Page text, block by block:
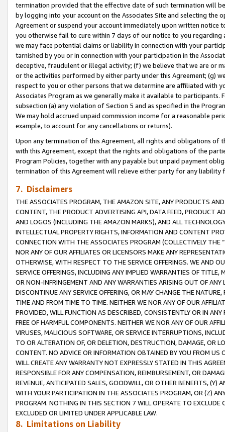
termination provided that the effective date of such termination will
by logging into your account on the Associates Site and selecting the
Agreement or suspend your account immediately upon written
you otherwise fail to cure within 7 days of our notice to you
we may face potential claims or liability in connection with your
tarnished by you or in connection with your participation in the
deceptive, fraudulent or illegal activity; (f) we believe that we are or
or the activities performed by either party under this Agreement; (g)
respect to you or other persons that we determine are affiliated with
Associates Program as we generally make it available to
subsection (a) any violation of Section 5 and as specified in the
We may hold accrued unpaid commission income for a reasonable
example, to account for any cancellations or returns).
Upon any termination of this Agreement, all rights and obligations of
with this Agreement, except that the rights and obligations of the
Program Policies, together with any payable but unpaid payment
termination of this Agreement will relieve either party for any
7. Disclaimers
THE ASSOCIATES PROGRAM, THE AMAZON SITE, ANY PRODUCTS
CONTENT, THE PRODUCT ADVERTISING API, DATA FEED, PRODUCT
AND LOGOS (INCLUDING THE AMAZON MARKS), AND ALL
INTELLECTUAL PROPERTY RIGHTS, INFORMATION AND CONTENT
CONNECTION WITH THE ASSOCIATES PROGRAM (COLLECTIVELY THE “
NOR ANY OF OUR AFFILIATES OR LICENSORS MAKE ANY
OTHERWISE, WITH RESPECT TO THE SERVICE OFFERINGS. WE AND
SERVICE OFFERINGS, INCLUDING ANY IMPLIED WARRANTIES OF
OR NON-INFRINGEMENT AND ANY WARRANTIES ARISING OUT OF ANY
DISCONTINUE ANY SERVICE OFFERING, OR MAY CHANGE THE
TIME AND FROM TIME TO TIME. NEITHER WE NOR ANY OF OUR
PROVIDED, WILL FUNCTION AS DESCRIBED, CONSISTENTLY OR IN
FREE OF HARMFUL COMPONENTS. NEITHER WE NOR ANY OF OUR
VIRUSES, MALICIOUS SOFTWARE, OR SERVICE INTERRUPTIONS,
TO OR ALTERATION OF, OR DELETION, DESTRUCTION, DAMAGE, OR
CONTENT. NO ADVICE OR INFORMATION OBTAINED BY YOU FROM
WILL CREATE ANY WARRANTY NOT EXPRESSLY STATED IN THIS
RESPONSIBLE FOR ANY COMPENSATION, REIMBURSEMENT, OR
REVENUE, ANTICIPATED SALES, GOODWILL, OR OTHER BENEFITS,
WITH YOUR PARTICIPATION IN THE ASSOCIATES PROGRAM, OR (Z)
PROGRAM. NOTHING IN THIS SECTION 7 WILL OPERATE TO
EXCLUDED OR LIMITED UNDER APPLICABLE LAW.
8. Limitations on Liability